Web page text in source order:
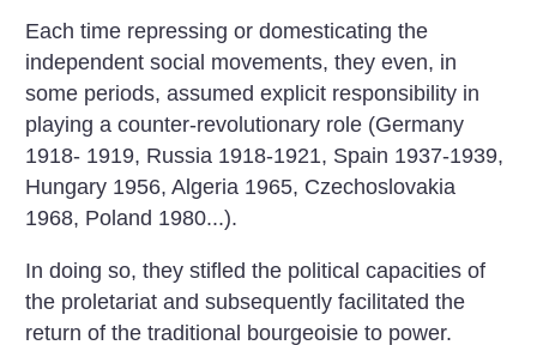
Each time repressing or domesticating the
independent social movements, they even, in
some periods, assumed explicit responsibility in
playing a counter-revolutionary role (Germany
1918- 1919, Russia 1918-1921, Spain 1937-1939,
Hungary 1956, Algeria 1965, Czechoslovakia
1968, Poland 1980...).
In doing so, they stifled the political capacities of
the proletariat and subsequently facilitated the
return of the traditional bourgeoisie to power.